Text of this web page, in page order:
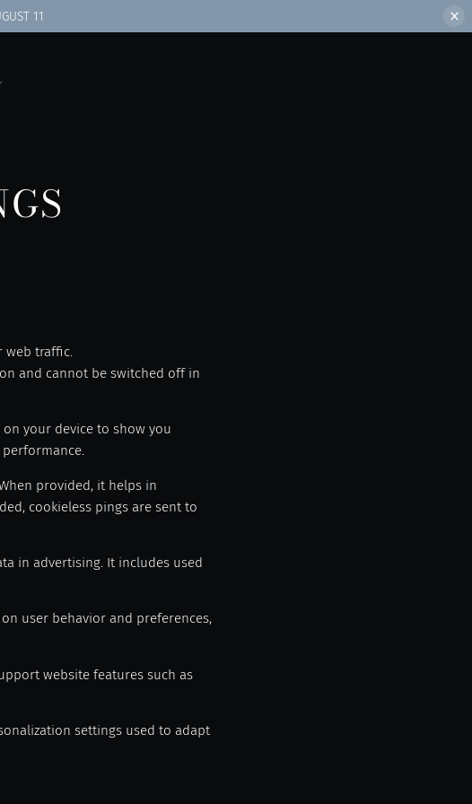
11
web traffic.
and cannot be switched off in
your device to show you
provided, it helps in
cookieless pings are sent to
in advertising. It includes used
user behavior and preferences,
website features such as
settings used to adapt